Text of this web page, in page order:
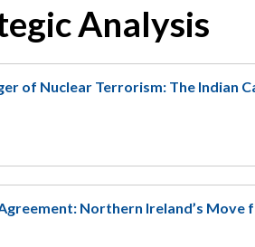
Analysis
of Nuclear Terrorism: The Indian
Northern Ireland’s Move